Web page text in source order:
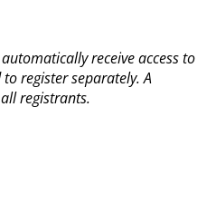
receive access to
register separately. A
registrants.